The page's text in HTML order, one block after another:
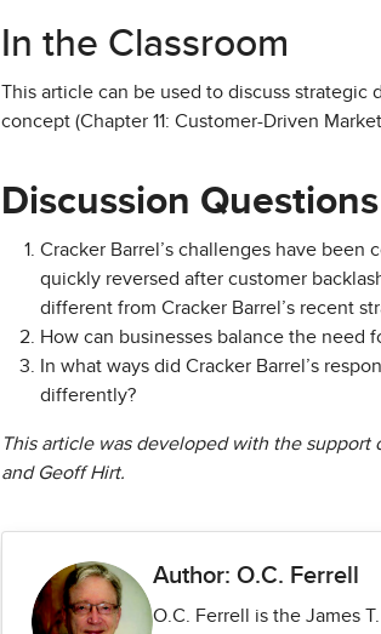
In the Classroom
This article can be used to discuss strategic
concept (Chapter 11: Customer-Driven
Discussion Questions
Cracker Barrel’s challenges have been
quickly reversed after customer
different from Cracker Barrel’s recent
How can businesses balance the need
In what ways did Cracker Barrel’s
differently?
This article was developed with the support
and Geoff Hirt.
Author: O.C. Ferrell
O.C. Ferrell is the James